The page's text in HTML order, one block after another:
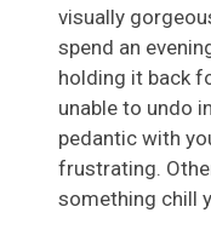
visually
spend an
holding it back
unable to undo
pedantic with
frustrating.
something chill